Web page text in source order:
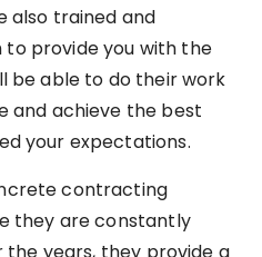
also trained and
to provide you with the
be able to do their work
and achieve the best
your expectations.
contracting
they are constantly
years, they provide a